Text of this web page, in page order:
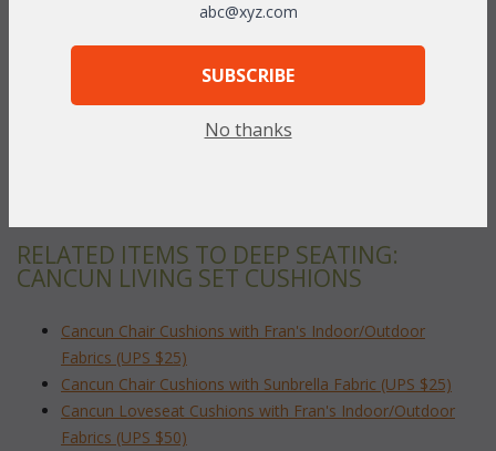
Select your fabric choice from the following fabric grades. Click
corresponding number below.
(Acrylic Fabrics)
RELATED ITEMS TO DEEP SEATING:
CANCUN LIVING SET CUSHIONS
Cancun Chair Cushions with Fran's Indoor/Outdoor
Fabrics (UPS $25)
Cancun Chair Cushions with Sunbrella Fabric (UPS $25)
Cancun Loveseat Cushions with Fran's Indoor/Outdoor
Fabrics (UPS $50)
abc@xyz.com
SUBSCRIBE
No thanks